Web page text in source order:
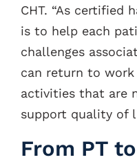
CHT. “As certified
is to help each
challenges
can return to work
activities that are
support quality of
From PT